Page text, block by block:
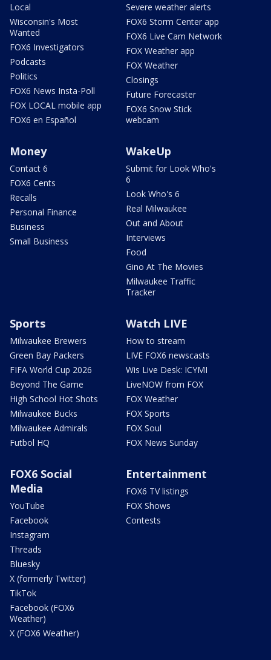
Local
Wisconsin's Most
Wanted
FOX6 Investigators
Podcasts
Politics
FOX6 News Insta-Poll
FOX LOCAL mobile app
FOX6 en Español
Severe weather alerts
FOX6 Storm Center app
FOX6 Live Cam Network
FOX Weather app
FOX Weather
Closings
Future Forecaster
FOX6 Snow Stick
webcam
Money
Contact 6
FOX6 Cents
Recalls
Personal Finance
Business
Small Business
WakeUp
Submit for Look Who's
6
Look Who's 6
Real Milwaukee
Out and About
Interviews
Food
Gino At The Movies
Milwaukee Traffic
Tracker
Sports
Milwaukee Brewers
Green Bay Packers
FIFA World Cup 2026
Beyond The Game
High School Hot Shots
Milwaukee Bucks
Milwaukee Admirals
Futbol HQ
Watch LIVE
How to stream
LIVE FOX6 newscasts
Wis Live Desk: ICYMI
LiveNOW from FOX
FOX Weather
FOX Sports
FOX Soul
FOX News Sunday
FOX6 Social
Media
YouTube
Facebook
Instagram
Threads
Bluesky
X (formerly Twitter)
TikTok
Facebook (FOX6
Weather)
X (FOX6 Weather)
Entertainment
FOX6 TV listings
FOX Shows
Contests